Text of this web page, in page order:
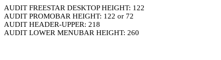
AUDIT FREESTAR DESKTOP HEIGHT: 122
AUDIT PROMOBAR HEIGHT: 122 or 72
AUDIT HEADER-UPPER: 218
AUDIT LOWER MENUBAR HEIGHT: 260